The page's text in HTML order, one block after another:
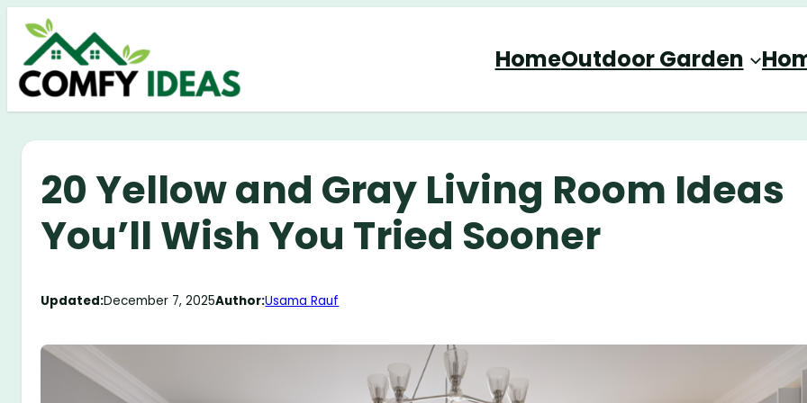
Skip
content
HomeOutdoor Garden
20 Yellow and Gray Living Room Ideas
You’ll Wish You Tried Sooner
Updated:December 7, 2025Author:Usama Rauf